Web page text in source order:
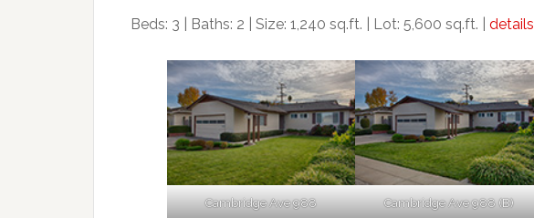
Beds: 3 | Baths: 2 | Size: 1,240 sq.ft. | Lot: 5,600 sq.ft. | details
Cambridge Ave 988 Cambridge Ave 988 (B)